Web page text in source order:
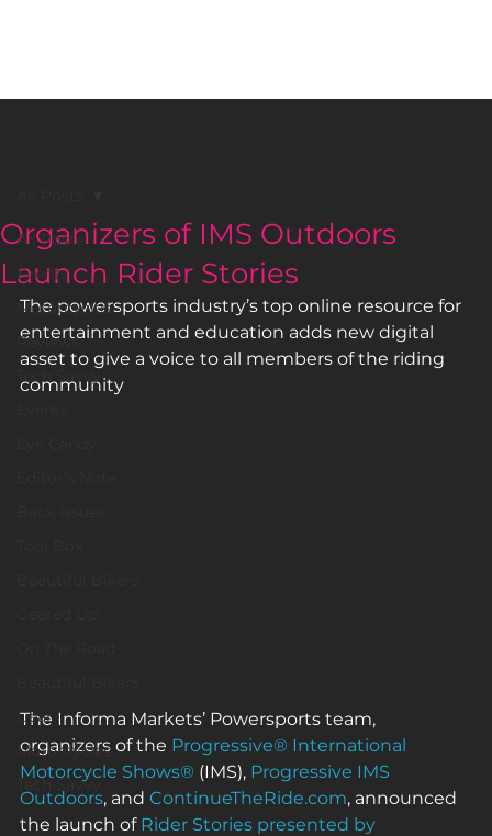
All Posts
Events
Motorcycles
Reviews
Tech Savvy
Gear
Motorcycles
Tech Savvy
Organizers of IMS Outdoors
Launch Rider Stories
The powersports industry’s top online resource for
entertainment and education adds new digital
asset to give a voice to all members of the riding
community
The Informa Markets’ Powersports team,
organizers of the Progressive® International
Motorcycle Shows® (IMS), Progressive IMS
Outdoors, and ContinueTheRide.com, announced
the launch of Rider Stories presented by